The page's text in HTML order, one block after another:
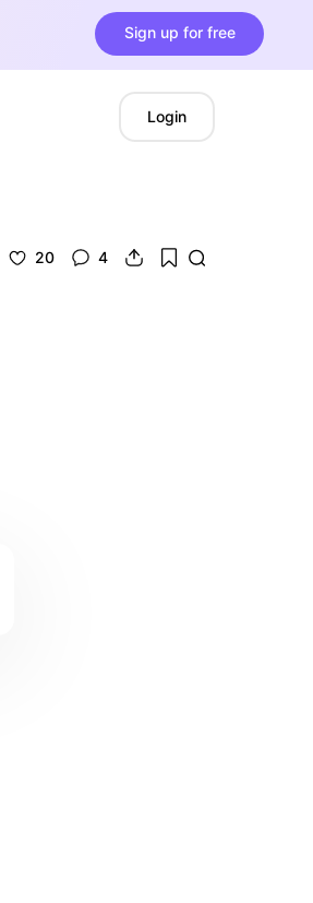
Sign up for free
Login
20 4